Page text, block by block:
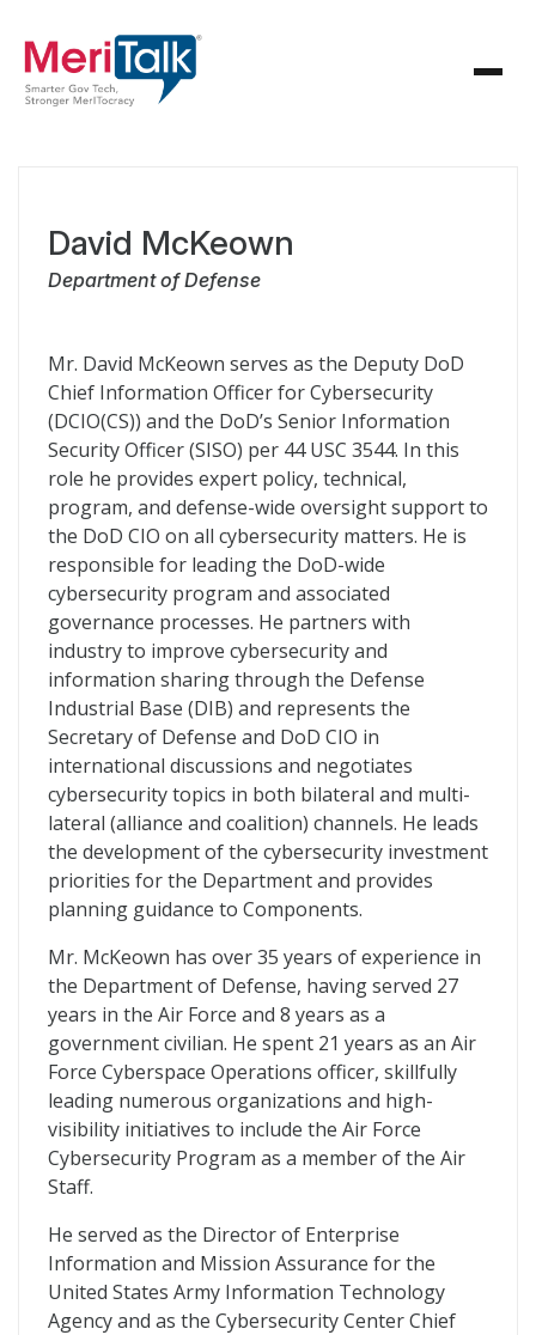
David McKeown
Department of Defense
Mr. David McKeown serves as the Deputy DoD
Chief Information Officer for Cybersecurity
(DCIO(CS)) and the DoD’s Senior Information
Security Officer (SISO) per 44 USC 3544. In this
role he provides expert policy, technical,
program, and defense-wide oversight support to
the DoD CIO on all cybersecurity matters. He is
responsible for leading the DoD-wide
cybersecurity program and associated
governance processes. He partners with
industry to improve cybersecurity and
information sharing through the Defense
Industrial Base (DIB) and represents the
Secretary of Defense and DoD CIO in
international discussions and negotiates
cybersecurity topics in both bilateral and multi-
lateral (alliance and coalition) channels. He leads
the development of the cybersecurity investment
priorities for the Department and provides
planning guidance to Components.
Mr. McKeown has over 35 years of experience in
the Department of Defense, having served 27
years in the Air Force and 8 years as a
government civilian. He spent 21 years as an Air
Force Cyberspace Operations officer, skillfully
leading numerous organizations and high-
visibility initiatives to include the Air Force
Cybersecurity Program as a member of the Air
Staff.
He served as the Director of Enterprise
Information and Mission Assurance for the
United States Army Information Technology
Agency and as the Cybersecurity Center Chief